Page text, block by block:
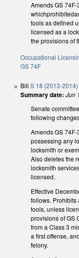
Amends GS
tools as defined
licensed as a
the provisions of
Occupational
GS 74F
Bill S 18 (2013-2014)
Summary date: Jun
Senate
following
Amends GS
possessing any
locksmith or
Also deletes the
locksmith
licensed.
Effective
follows. Prohibits
tools, unless
provisions of GS
from a Class 3
a first offense,
felony.